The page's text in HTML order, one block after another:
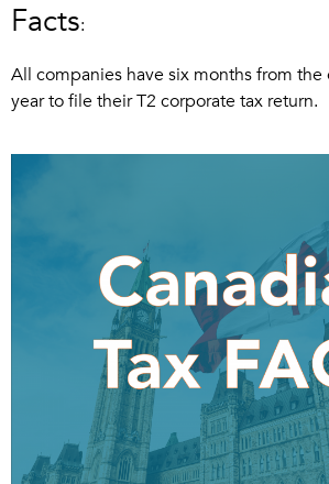
Facts:
All companies have six months from
year to file their T2 corporate tax return.